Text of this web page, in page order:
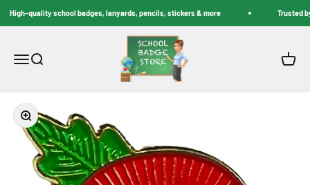
High-quality school badges, lanyards, pencils, stickers & more Trusted
MenuSearch
School Badge Store
Cart
Zoom